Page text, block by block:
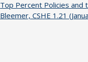
Top Percent Policies and
Bleemer, CSHE 1.21